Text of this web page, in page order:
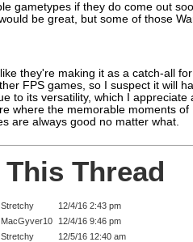
gametypes if they do come out
be great, but some of those
they're making it as a catch-all
FPS games, so I suspect it will
to its versatility, which I appreciate
where the memorable moments of
are always good no matter what.
Thread
Stretchy
12/4/16 2:43 pm
MacGyver10
12/4/16 9:46 pm
Stretchy
12/5/16 12:40 am